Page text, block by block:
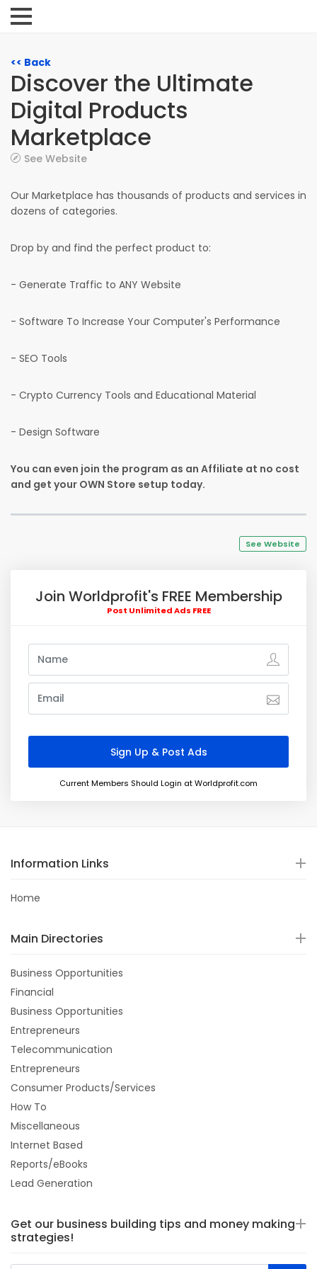
<< Back
Discover the Ultimate
Digital Products
Marketplace
See Website
Our Marketplace has thousands of products and services in
dozens of categories.
Drop by and find the perfect product to:
- Generate Traffic to ANY Website
- Software To Increase Your Computer's Performance
- SEO Tools
- Crypto Currency Tools and Educational Material
- Design Software
You can even join the program as an Affiliate at no cost
and get your OWN Store setup today.
See Website
Join Worldprofit's FREE Membership
Post Unlimited Ads FREE
Current Members Should Login at Worldprofit.com
Information Links
Home
Main Directories
Business Opportunities
Financial
Business Opportunities
Entrepreneurs
Telecommunication
Entrepreneurs
Consumer Products/Services
How To
Miscellaneous
Internet Based
Reports/eBooks
Lead Generation
Get our business building tips and money making
strategies!